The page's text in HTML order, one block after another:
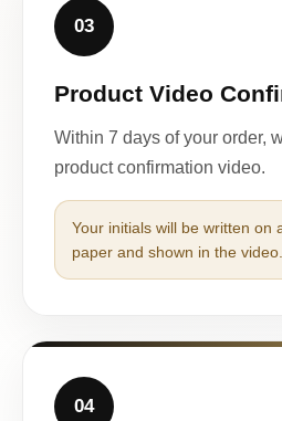
03
Product Video
Within 7 days of your order,
product confirmation video.
Your initials will be written on
paper and shown in the video.
04